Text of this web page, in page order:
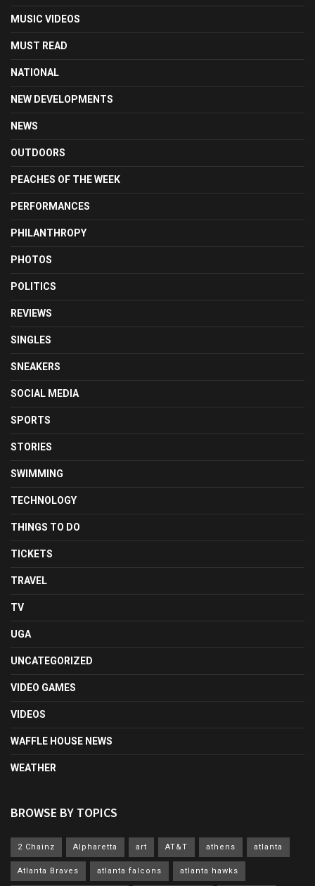
MUSIC VIDEOS
MUST READ
NATIONAL
NEW DEVELOPMENTS
NEWS
OUTDOORS
PEACHES OF THE WEEK
PERFORMANCES
PHILANTHROPY
PHOTOS
POLITICS
REVIEWS
SINGLES
SNEAKERS
SOCIAL MEDIA
SPORTS
STORIES
SWIMMING
TECHNOLOGY
THINGS TO DO
TICKETS
TRAVEL
TV
UGA
UNCATEGORIZED
VIDEO GAMES
VIDEOS
WAFFLE HOUSE NEWS
WEATHER
BROWSE BY TOPICS
2 Chainz Alpharetta art AT&T athens atlanta
Atlanta Braves atlanta falcons atlanta hawks